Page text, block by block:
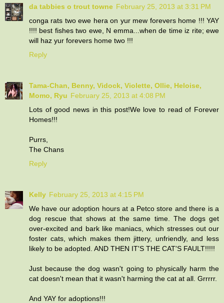
da tabbies o trout towne February 25, 2013 at 3:31 PM
conga rats two ewe hera on yur mew forevers home !!! YAY
!!!! best fishes two ewe, N emma...when de time iz rite; ewe
will haz yur forevers home two !!!
Reply
Tama-Chan, Benny, Vidock, Violette, Ollie, Heloise,
Momo, Ryu February 25, 2013 at 4:08 PM
Lots of good news in this post!We love to read of Forever
Homes!!!
Purrs,
The Chans
Reply
Kelly February 25, 2013 at 4:15 PM
We have our adoption hours at a Petco store and there is a
dog rescue that shows at the same time. The dogs get
over-excited and bark like maniacs, which stresses out our
foster cats, which makes them jittery, unfriendly, and less
likely to be adopted. AND THEN IT'S THE CAT'S FAULT!!!!!
Just because the dog wasn't going to physically harm the
cat doesn't mean that it wasn't harming the cat at all. Grrrrr.
And YAY for adoptions!!!